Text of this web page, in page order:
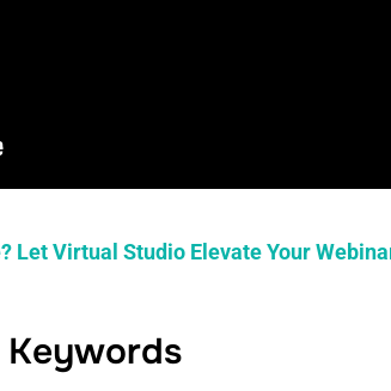
Let Virtual Studio Elevate Your
Keywords